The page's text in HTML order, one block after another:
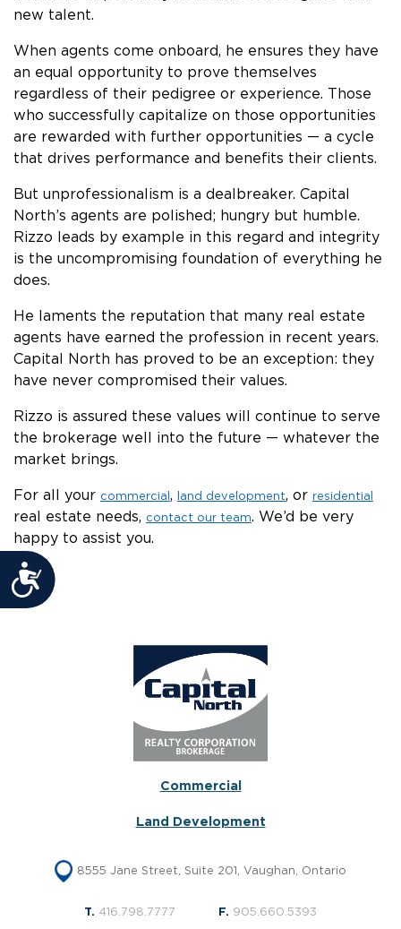
Accessibility
new talent.
When agents come onboard, he ensures they have
an equal opportunity to prove themselves
regardless of their pedigree or experience. Those
who successfully capitalize on those opportunities
are rewarded with further opportunities — a cycle
that drives performance and benefits their clients.
But unprofessionalism is a dealbreaker. Capital
North’s agents are polished; hungry but humble.
Rizzo leads by example in this regard and integrity
is the uncompromising foundation of everything he
does.
He laments the reputation that many real estate
agents have earned the profession in recent years.
Capital North has proved to be an exception: they
have never compromised their values.
Rizzo is assured these values will continue to serve
the brokerage well into the future — whatever the
market brings.
For all your commercial , land development, or residential
real estate needs, contact our team. We’d be very
happy to assist you.
Commercial
Land Development
8555 Jane Street, Suite 201, Vaughan, Ontario
T. 416.798.7777 F. 905.660.5393